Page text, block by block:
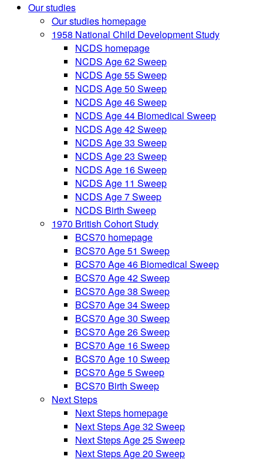
Our studies
Our studies homepage
1958 National Child Development Study
NCDS homepage
NCDS Age 62 Sweep
NCDS Age 55 Sweep
NCDS Age 50 Sweep
NCDS Age 46 Sweep
NCDS Age 44 Biomedical Sweep
NCDS Age 42 Sweep
NCDS Age 33 Sweep
NCDS Age 23 Sweep
NCDS Age 16 Sweep
NCDS Age 11 Sweep
NCDS Age 7 Sweep
NCDS Birth Sweep
1970 British Cohort Study
BCS70 homepage
BCS70 Age 51 Sweep
BCS70 Age 46 Biomedical Sweep
BCS70 Age 42 Sweep
BCS70 Age 38 Sweep
BCS70 Age 34 Sweep
BCS70 Age 30 Sweep
BCS70 Age 26 Sweep
BCS70 Age 16 Sweep
BCS70 Age 10 Sweep
BCS70 Age 5 Sweep
BCS70 Birth Sweep
Next Steps
Next Steps homepage
Next Steps Age 32 Sweep
Next Steps Age 25 Sweep
Next Steps Age 20 Sweep